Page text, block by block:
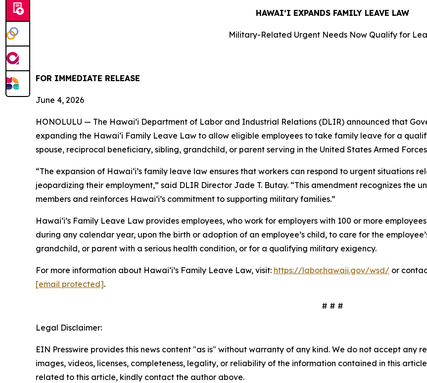
HAWAIʻI EXPANDS FAMILY LEAVE LAW
Military-Related Urgent Needs Now Qualify for
FOR IMMEDIATE RELEASE
June 4, 2026
HONOLULU — The Hawaiʻi Department of Labor and Industrial Relations (DLIR) announced that
expanding the Hawaiʻi Family Leave Law to allow eligible employees to take family leave for a
spouse, reciprocal beneficiary, sibling, grandchild, or parent serving in the United States Armed
“The expansion of Hawaiʻi’s family leave law ensures that workers can respond to urgent situations
jeopardizing their employment,” said DLIR Director Jade T. Butay. “This amendment recognizes the
members and reinforces Hawaiʻi’s commitment to supporting military families.”
Hawaiʻi’s Family Leave Law provides employees, who work for employers with 100 or more
during any calendar year, upon the birth or adoption of an employee’s child, to care for the
grandchild, or parent with a serious health condition, or for a qualifying military exigency.
For more information about Hawaiʻi’s Family Leave Law, visit: https://labor.hawaii.gov/wsd/ or
[email protected].
# # #
Legal Disclaimer:
EIN Presswire provides this news content "as is" without warranty of any kind. We do not accept any
images, videos, licenses, completeness, legality, or reliability of the information contained in this
related to this article, kindly contact the author above.